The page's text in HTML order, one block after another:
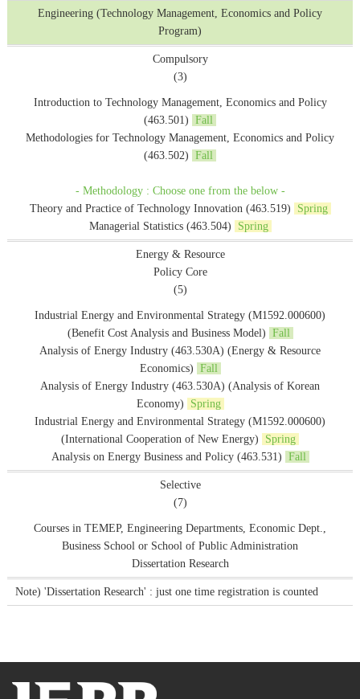
Engineering (Technology Management, Economics and Policy
Program)
Compulsory
(3)
Introduction to Technology Management, Economics and Policy
(463.501) Fall
Methodologies for Technology Management, Economics and Policy
(463.502) Fall
- Methodology : Choose one from the below -
Theory and Practice of Technology Innovation (463.519)
Spring
Managerial Statistics (463.504)
Spring
Energy & Resource
Policy Core
(5)
Industrial Energy and Environmental Strategy (M1592.000600)
(Benefit Cost Analysis and Business Model) Fall
Analysis of Energy Industry (463.530A) (Energy & Resource
Economics) Fall
Analysis of Energy Industry (463.530A) (Analysis of Korean
Economy)
Spring
Industrial Energy and Environmental Strategy (M1592.000600)
(International Cooperation of New Energy)
Spring
Analysis on Energy Business and Policy (463.531) Fall
Selective
(7)
Courses in TEMEP, Engineering Departments, Economic Dept.,
Business School or School of Public Administration
Dissertation Research
Note) 'Dissertation Research' : just one time registration is counted